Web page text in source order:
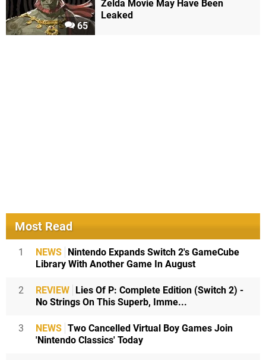
65
Zelda Movie May Have Been
Leaked
Most Read
1 NEWS
Nintendo Expands Switch 2's GameCube
Library With Another Game In August
2 REVIEW
Lies Of P: Complete Edition (Switch 2) -
No Strings On This Superb, Imme...
3 NEWS Two Cancelled Virtual Boy Games Join
'Nintendo Classics' Today